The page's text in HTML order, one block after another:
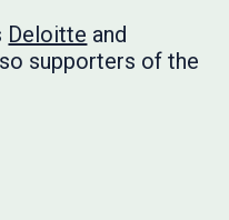
Deloitte and
supporters of the